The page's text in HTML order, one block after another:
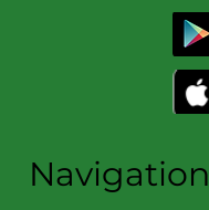
Navigation